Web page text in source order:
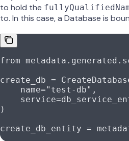
to hold the
to. In this case, a Database is
from
create_db =
    name
="test-db" ,
    service
=
)
create_db_entity =